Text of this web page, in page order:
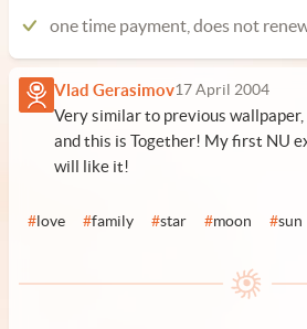
one time payment, does not
Vlad Gerasimov17 April 2004
Very similar to previous
and this is Together! My first NU
will like it!
# love #family #star #moon #sun